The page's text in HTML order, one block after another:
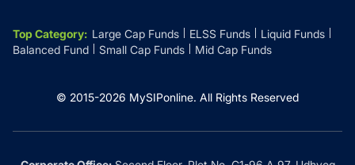
Top Category: Large Cap Funds ELSS Funds
Liquid Funds
Balanced Fund
Small Cap Funds Mid Cap Funds
© 2015-2026 MySIPonline. All Rights Reserved